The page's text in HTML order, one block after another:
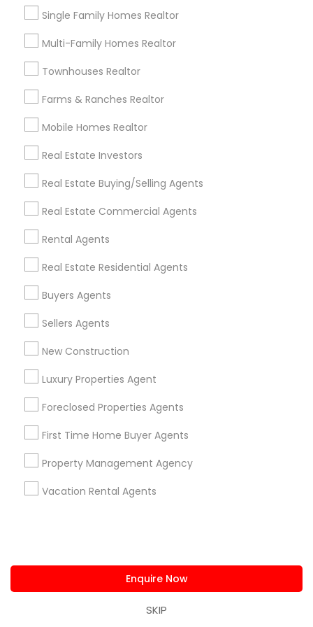
Single Family Homes Realtor
Multi-Family Homes Realtor
Townhouses Realtor
Farms & Ranches Realtor
Mobile Homes Realtor
Real Estate Investors
Real Estate Buying/Selling Agents
Real Estate Commercial Agents
Rental Agents
Real Estate Residential Agents
Buyers Agents
Sellers Agents
New Construction
Luxury Properties Agent
Foreclosed Properties Agents
First Time Home Buyer Agents
Property Management Agency
Vacation Rental Agents
Enquire Now
SKIP
but only on behalf of a real estate broker
Rabi Thapa is sponsored/employed by Rigel
license no. 9001388).
Showing 1 - 25 of 151 results
1 2 3 4
Near by Properties to Explore
TX, USA
2 Bathrooms
Limited-Time Real Estate Deals
Urvashi Realtor
San Antonio, TX